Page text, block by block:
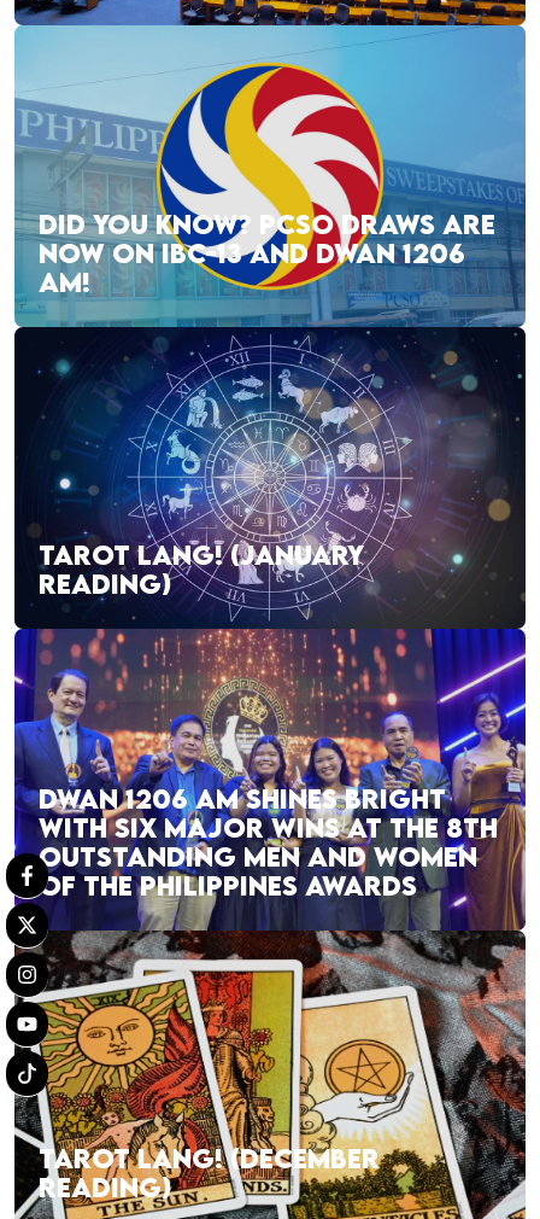
DID YOU KNOW? PCSO DRAWS ARE
NOW ON IBC-13 AND DWAN 1206
AM!
TAROT LANG! (JANUARY
READING)
DWAN 1206 AM SHINES BRIGHT
WITH SIX MAJOR WINS AT THE 8TH
OUTSTANDING MEN AND WOMEN
OF THE PHILIPPINES AWARDS
TAROT LANG! (DECEMBER
READING)